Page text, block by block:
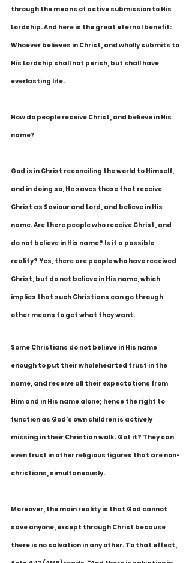
through the means of active submission to His
Lordship. And here is the great eternal benefit:
Whoever believes in Christ, and wholly submits to
His Lordship shall not perish, but shall have
everlasting life.
How do people receive Christ, and believe in His
name?
God is in Christ reconciling the world to Himself,
and in doing so, He saves those that receive
Christ as Saviour and Lord, and believe in His
name. Are there people who receive Christ, and
do not believe in His name? Is it a possible
reality? Yes, there are people who have received
Christ, but do not believe in His name, which
implies that such Christians can go through
other means to get what they want.
Some Christians do not believe in His name
enough to put their wholehearted trust in the
name, and receive all their expectations from
Him and in His name alone; hence the right to
function as God's own children is actively
missing in their Christian walk. Got it? They can
even trust in other religious figures that are non-
christians, simultaneously.
Moreover, the main reality is that God cannot
save anyone, except through Christ because
there is no salvation in any other. To that effect,